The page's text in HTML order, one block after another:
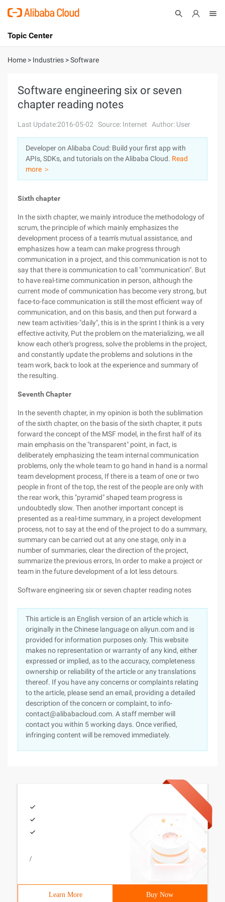
International - English
Console
Sign Up
Topic Center
About
Solutions
Pricing
Marketplace
Partners
Home > Industries >Software
Software engineering six or seven
chapter reading notes
Last Update:2016-05-02 Source: Internet Author: User
Developer on Alibaba Coud: Build your first app with
APIs, SDKs, and tutorials on the Alibaba Cloud. Read
more ＞
Sixth chapter
In the sixth chapter, we mainly introduce the methodology of
scrum, the principle of which mainly emphasizes the
development process of a team's mutual assistance, and
emphasizes how a team can make progress through
communication in a project, and this communication is not to
say that there is communication to call "communication". But
to have real-time communication in person, although the
current mode of communication has become very strong, but
face-to-face communication is still the most efficient way of
communication, and on this basis, and then put forward a
new team activities-"daily", this is in the sprint I think is a very
effective activity, Put the problem on the materializing, we all
know each other's progress, solve the problems in the project,
and constantly update the problems and solutions in the
team work, back to look at the experience and summary of
the resulting.
Seventh Chapter
In the seventh chapter, in my opinion is both the sublimation
of the sixth chapter, on the basis of the sixth chapter, it puts
forward the concept of the MSF model, in the first half of its
main emphasis on the "transparent" point, in fact, is
deliberately emphasizing the team internal communication
problems, only the whole team to go hand in hand is a normal
team development process, If there is a team of one or two
people in front of the top, the rest of the people are only with
the rear work, this "pyramid" shaped team progress is
undoubtedly slow. Then another important concept is
presented as a real-time summary, in a project development
process, not to say at the end of the project to do a summary,
summary can be carried out at any one stage, only in a
number of summaries, clear the direction of the project,
summarize the previous errors, In order to make a project or
team in the future development of a lot less detours.
Software engineering six or seven chapter reading notes
This article is an English version of an article which is
originally in the Chinese language on aliyun.com and is
provided for information purposes only. This website
makes no representation or warranty of any kind, either
expressed or implied, as to the accuracy, completeness
ownership or reliability of the article or any translations
thereof. If you have any concerns or complaints relating
to the article, please send an email, providing a detailed
description of the concern or complaint, to info-
contact@alibabacloud.com. A staff member will
contact you within 5 working days. Once verified,
infringing content will be removed immediately.
/
Learn More Buy Now